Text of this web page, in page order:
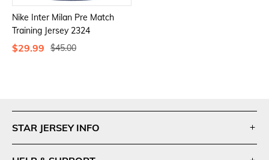
Nike Inter Milan Pre Match
Training Jersey 2324
$29.99 $45.00
Auxiliary
Navigation
STAR JERSEY INFO